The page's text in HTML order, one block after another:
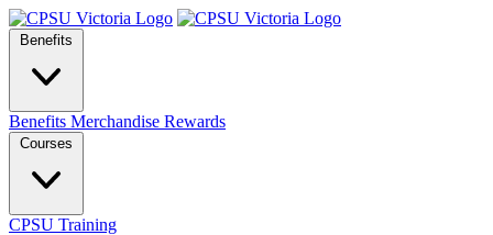
Benefits
Benefits Merchandise Rewards
Courses
CPSU Training